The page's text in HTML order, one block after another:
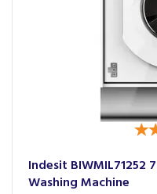
Indesit BIWMIL71252
Washing Machine